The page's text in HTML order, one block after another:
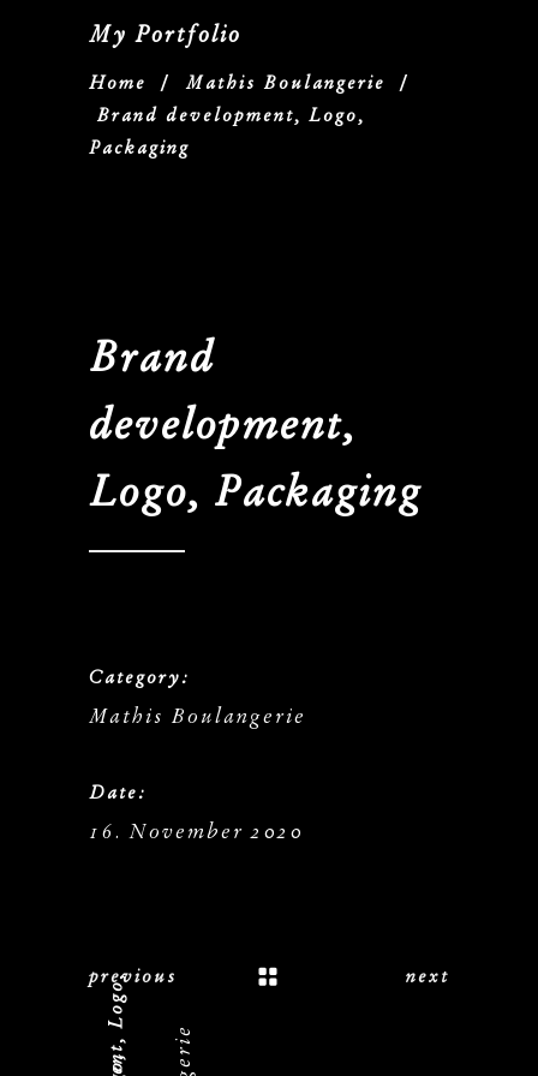
My Portfolio
Home / Mathis Boulangerie /
Brand development, Logo,
Packaging
Brand
development,
Logo, Packaging
Category:
Mathis Boulangerie
Date:
16. November 2020
previous next